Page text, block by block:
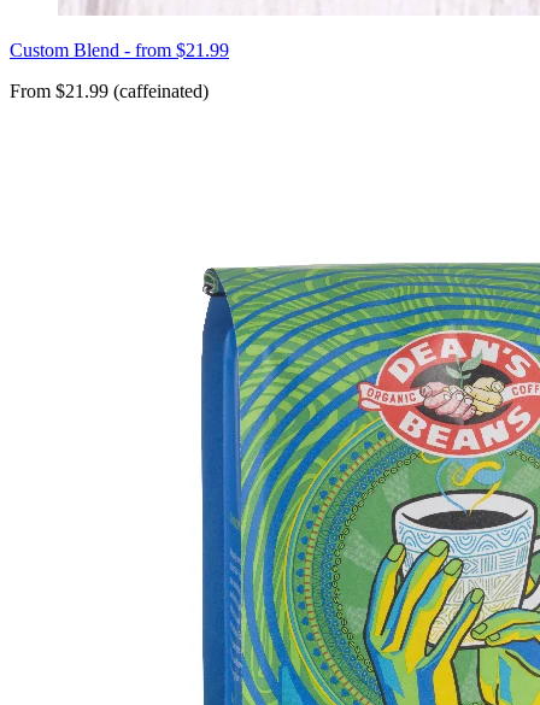
Custom Blend - from $21.99
From $21.99 (caffeinated)